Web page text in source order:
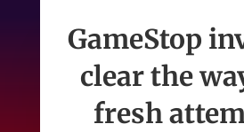
GameStop
clear the
fresh